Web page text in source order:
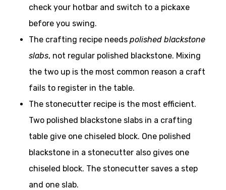
check your hotbar and switch to a pickaxe
before you swing.
The crafting recipe needs polished blackstone
slabs, not regular polished blackstone. Mixing
the two up is the most common reason a craft
fails to register in the table.
The stonecutter recipe is the most efficient.
Two polished blackstone slabs in a crafting
table give one chiseled block. One polished
blackstone in a stonecutter also gives one
chiseled block. The stonecutter saves a step
and one slab.